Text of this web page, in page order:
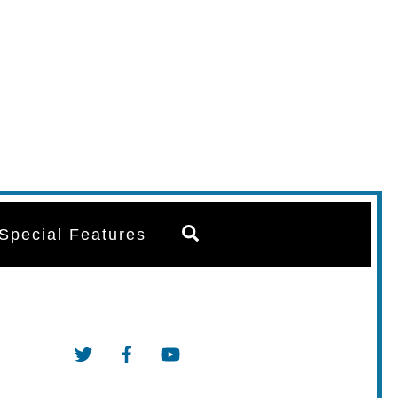
Special Features
Twitter Facebook